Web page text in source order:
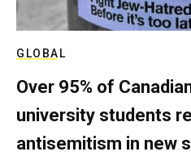
GLOBAL
Over 95% of
university students
antisemitism in new